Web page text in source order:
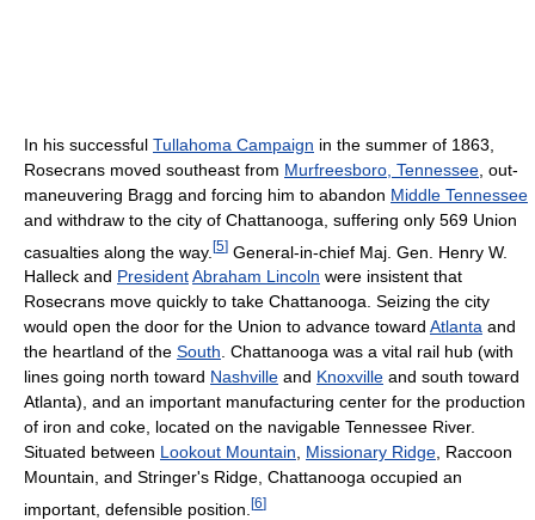
In his successful Tullahoma Campaign in the summer of 1863,
Rosecrans moved southeast from Murfreesboro, Tennessee , out-
maneuvering Bragg and forcing him to abandon Middle Tennessee
and withdraw to the city of Chattanooga, suffering only 569 Union
casualties along the way. [5] General-in-chief Maj. Gen. Henry W.
Halleck and PresidentAbraham Lincoln were insistent that
Rosecrans move quickly to take Chattanooga. Seizing the city
would open the door for the Union to advance toward Atlanta and
the heartland of the South. Chattanooga was a vital rail hub (with
lines going north toward Nashville and Knoxville and south toward
Atlanta), and an important manufacturing center for the production
of iron and coke, located on the navigable Tennessee River.
Situated between Lookout Mountain, Missionary Ridge, Raccoon
Mountain, and Stringer's Ridge, Chattanooga occupied an
important, defensible position. [6]